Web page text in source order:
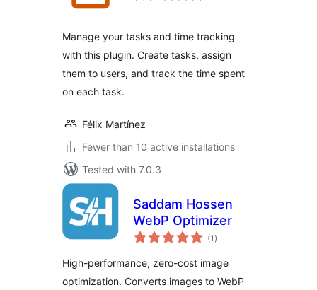
Manage your tasks and time tracking
with this plugin. Create tasks, assign
them to users, and track the time spent
on each task.
Félix Martínez
Fewer than 10 active installations
Tested with 7.0.3
Saddam Hossen
WebP Optimizer
(1 total
ratings
)
High-performance, zero-cost image
optimization. Converts images to WebP